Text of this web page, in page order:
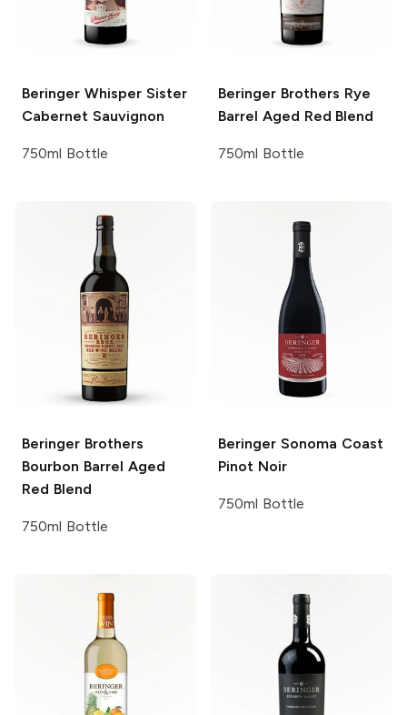
Beringer Whisper Sister
Cabernet Sauvignon
750ml Bottle
Beringer Brothers Rye
Barrel Aged Red Blend
750ml Bottle
Beringer Brothers
Bourbon Barrel Aged
Red Blend
750ml Bottle
Beringer Sonoma Coast
Pinot Noir
750ml Bottle